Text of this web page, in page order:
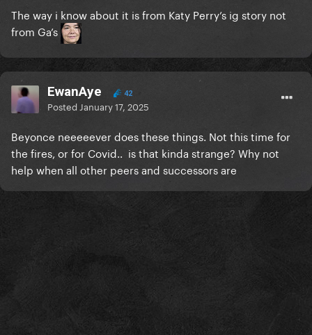
The way i know about it is from Katy Perry’s ig story not
from Ga’s
EwanAye 42
Posted January 17, 2025
Beyonce neeeeever does these things. Not this time for
the fires, or for Covid.. is that kinda strange? Why not
help when all other peers and successors are